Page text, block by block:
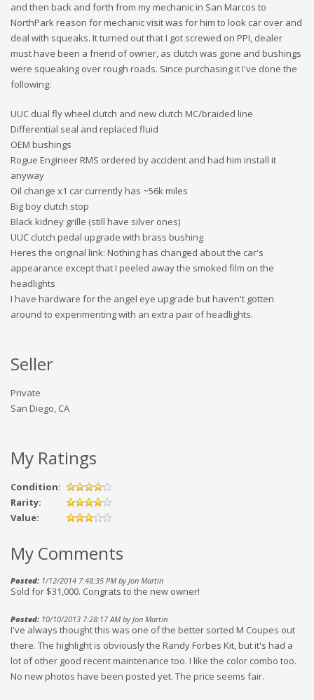
and then back and forth from my mechanic in San Marcos to
NorthPark reason for mechanic visit was for him to look car over and
deal with squeaks. It turned out that I got screwed on PPI, dealer
must have been a friend of owner, as clutch was gone and bushings
were squeaking over rough roads. Since purchasing it I've done the
following:
UUC dual fly wheel clutch and new clutch MC/braided line
Differential seal and replaced fluid
OEM bushings
Rogue Engineer RMS ordered by accident and had him install it
anyway
Oil change x1 car currently has ~56k miles
Big boy clutch stop
Black kidney grille (still have silver ones)
UUC clutch pedal upgrade with brass bushing
Heres the original link: Nothing has changed about the car's
appearance except that I peeled away the smoked film on the
headlights
I have hardware for the angel eye upgrade but haven't gotten
around to experimenting with an extra pair of headlights.
Seller
Private
San Diego, CA
My Ratings
Condition:
Rarity:
Value:
My Comments
Posted:1/12/2014 7:48:35 PM by Jon Martin
Sold for $31,000. Congrats to the new owner!
Posted:10/10/2013 7:28:17 AM by Jon Martin
I've always thought this was one of the better sorted M Coupes out
there. The highlight is obviously the Randy Forbes Kit, but it's had a
lot of other good recent maintenance too. I like the color combo too.
No new photos have been posted yet. The price seems fair.